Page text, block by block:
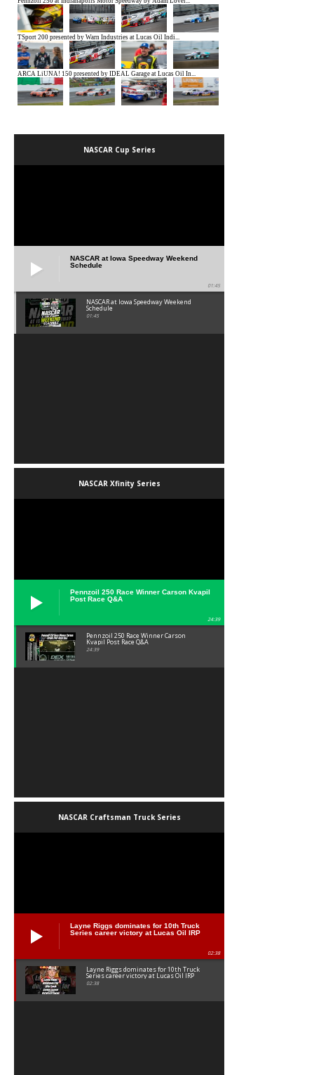
NASCAR Cup Series
NASCAR at Iowa Speedway Weekend
Schedule
01:45
NASCAR at Iowa Speedway Weekend
Schedule
01:45
NASCAR Xfinity Series
Pennzoil 250 Race Winner Carson Kvapil
Post Race Q&A
24:39
Pennzoil 250 Race Winner Carson
Kvapil Post Race Q&A
24:39
NASCAR Craftsman Truck Series
Layne Riggs dominates for 10th Truck
Series career victory at Lucas Oil IRP
02:38
Layne Riggs dominates for 10th Truck
Series career victory at Lucas Oil IRP
02:38